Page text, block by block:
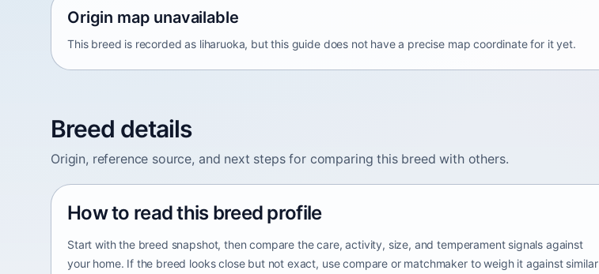
Origin map unavailable
This breed is recorded as liharuoka, but this guide does not have a precise map coordinate for it yet.
Breed details
Origin, reference source, and next steps for comparing this breed with others.
How to read this breed profile
Start with the breed snapshot, then compare the care, activity, size, and temperament signals against
your home. If the breed looks close but not exact, use compare or matchmaker to weigh it against similar